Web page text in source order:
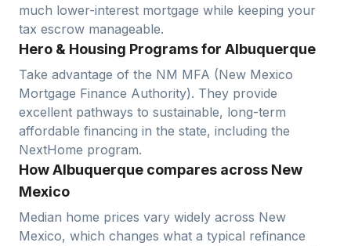
much lower-interest mortgage while keeping your
tax escrow manageable.
Hero & Housing Programs for Albuquerque
Take advantage of the NM MFA (New Mexico
Mortgage Finance Authority). They provide
excellent pathways to sustainable, long-term
affordable financing in the state, including the
NextHome program.
How Albuquerque compares across New
Mexico
Median home prices vary widely across New
Mexico, which changes what a typical refinance